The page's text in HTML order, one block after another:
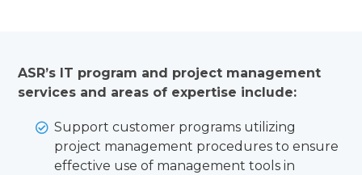
ASR’s IT program and project management
services and areas of expertise include:
Support customer programs utilizing
project management procedures to ensure
effective use of management tools in